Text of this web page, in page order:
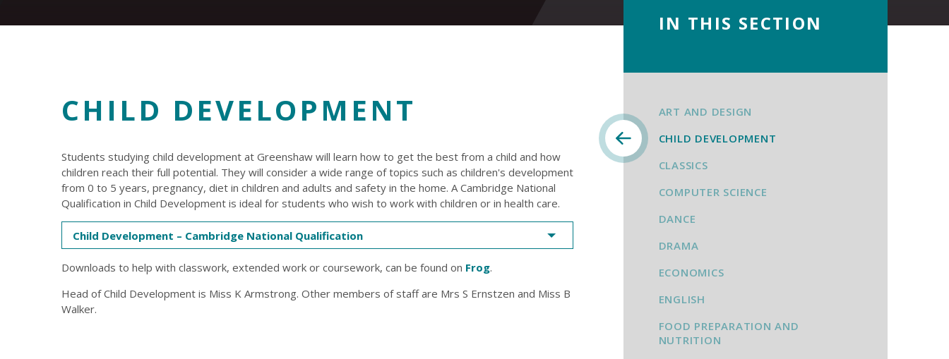
CHILD DEVELOPMENT
Students studying child development at Greenshaw will learn how to get the best from a child and how
children reach their full potential. They will consider a wide range of topics such as children's development
from 0 to 5 years, pregnancy, diet in children and adults and safety in the home. A Cambridge National
Qualification in Child Development is ideal for students who wish to work with children or in health care.
Child Development – Cambridge National Qualification
Downloads to help with classwork, extended work or coursework, can be found on Frog.
Head of Child Development is Miss K Armstrong. Other members of staff are Mrs S Ernstzen and Miss B
Walker.
IN THIS SECTION
ART AND DESIGN
CHILD DEVELOPMENT
CLASSICS
COMPUTER SCIENCE
DANCE
DRAMA
ECONOMICS
ENGLISH
FOOD PREPARATION AND
NUTRITION